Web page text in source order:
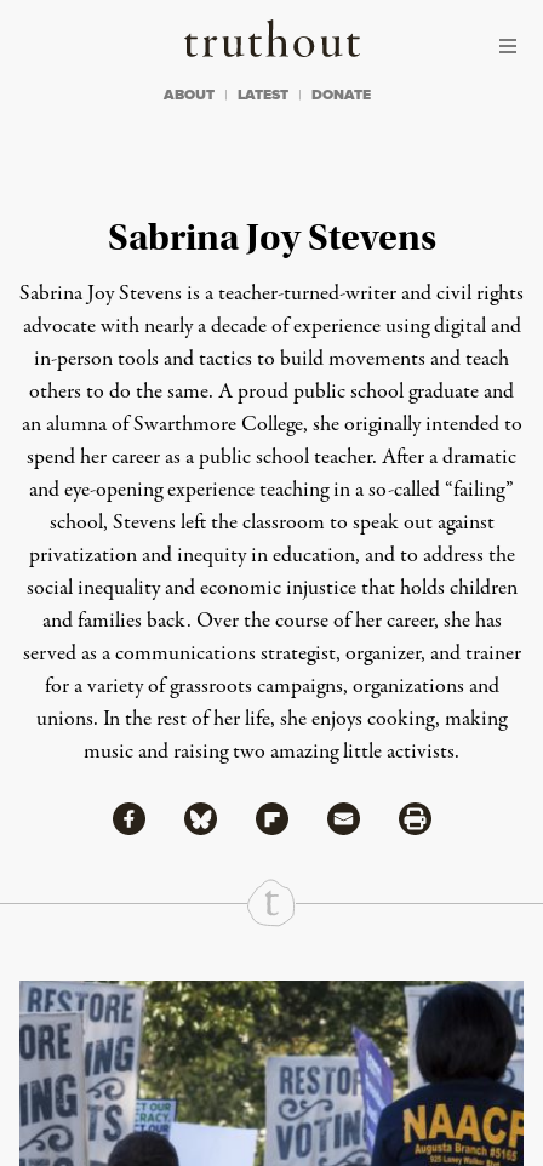
Truthout
ABOUT LATEST DONATE
Sabrina Joy Stevens
Sabrina Joy Stevens is a teacher-turned-writer and civil rights
advocate with nearly a decade of experience using digital and
in-person tools and tactics to build movements and teach
others to do the same. A proud public school graduate and
an alumna of Swarthmore College, she originally intended to
spend her career as a public school teacher. After a dramatic
and eye-opening experience teaching in a so-called “failing”
school, Stevens left the classroom to speak out against
privatization and inequity in education, and to address the
social inequality and economic injustice that holds children
and families back. Over the course of her career, she has
served as a communications strategist, organizer, and trainer
for a variety of grassroots campaigns, organizations and
unions. In the rest of her life, she enjoys cooking, making
music and raising two amazing little activists.
Share
Share via Facebook
Share via BlueskyShare via Flipboard
Share via MailShare via Print
Continue Reading On Truthout